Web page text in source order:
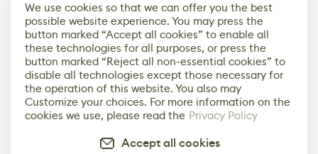
We use cookies so that we can offer you the best
possible website experience. You may press the
button marked “Accept all cookies” to enable all
these technologies for all purposes, or press the
button marked “Reject all non-essential cookies” to
disable all technologies except those necessary for
the operation of this website. You also may
Customize your choices. For more information on the
cookies we use, please read the Privacy Policy
Accept all cookies